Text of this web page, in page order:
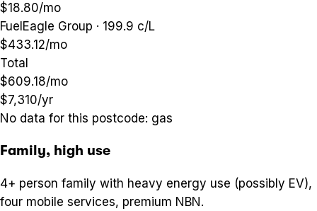
$18.80/mo
Fuel Eagle Group · 199.9 c/L
$433.12/mo
Total
$609.18/mo
$7,310/yr
No data for this postcode: gas
Family, high use
4+ person family with heavy energy use (possibly EV),
four mobile services, premium NBN.